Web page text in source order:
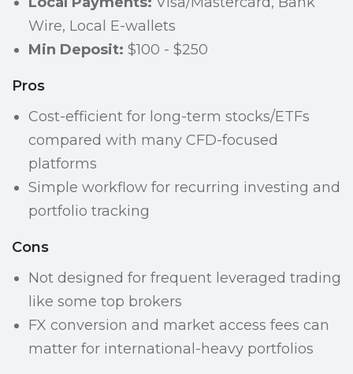
Wire, Local E-wallets
Min Deposit: $100 - $250
Pros
Cost-efficient for long-term stocks/ETFs
compared with many CFD-focused
platforms
Simple workflow for recurring investing and
portfolio tracking
Cons
Not designed for frequent leveraged trading
like some top brokers
FX conversion and market access fees can
matter for international-heavy portfolios